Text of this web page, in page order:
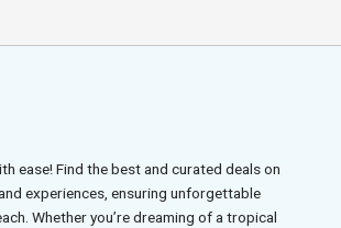
ease! Find the best and curated deals on
experiences, ensuring unforgettable
Whether you’re dreaming of a tropical